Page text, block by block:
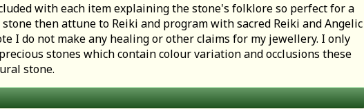
with each item explaining the stone's folklore so perfect for a
then attune to Reiki and program with sacred Reiki and Angelic
I do not make any healing or other claims for my jewellery. I only
stones which contain colour variation and occlusions these
stone.